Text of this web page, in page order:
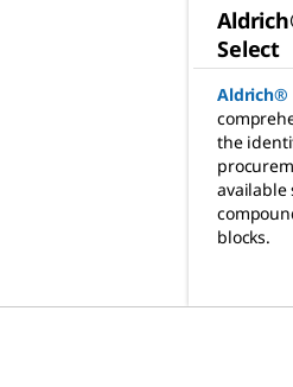
Select
Aldrich®
the
available
blocks.